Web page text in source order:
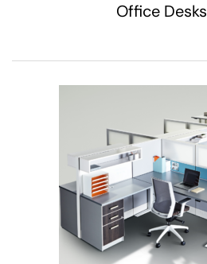
Office Desks